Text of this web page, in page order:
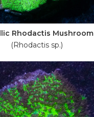
Rhodactis Mushroom
(Rhodactis sp.)